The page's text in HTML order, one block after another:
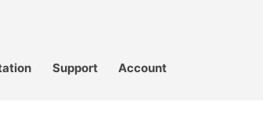
Support Account